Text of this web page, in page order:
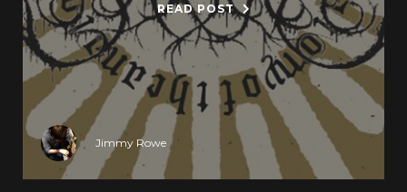
READ POST
Jimmy Rowe